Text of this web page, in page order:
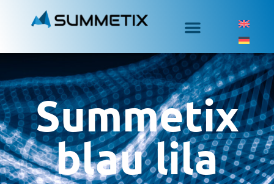
Summetix
blau lila